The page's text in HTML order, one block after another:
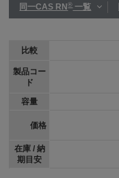
同一CAS RN®一覧
比較
製品コー
ド
容量
価格
在庫 / 納
期目安